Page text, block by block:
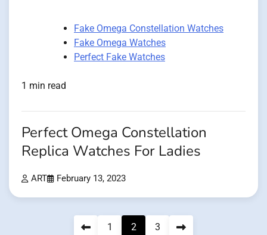
Fake Omega Constellation Watches
Fake Omega Watches
Perfect Fake Watches
1 min read
Perfect Omega Constellation
Replica Watches For Ladies
ART February 13, 2023
1 2 3